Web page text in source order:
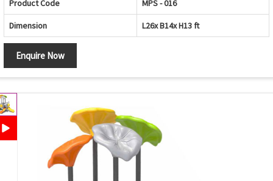
Product Code MPS - 016
Dimension L26x B14x H13 ft
Enquire Now